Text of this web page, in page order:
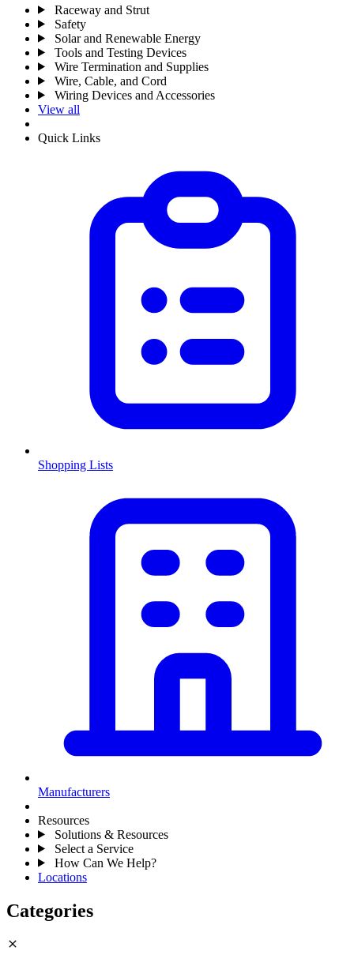
Raceway and Strut
Safety
Solar and Renewable Energy
Tools and Testing Devices
Wire Termination and Supplies
Wire, Cable, and Cord
Wiring Devices and Accessories
View all
Quick Links
Shopping Lists
Manufacturers
Resources
Solutions & Resources
Select a Service
How Can We Help?
Locations
Categories
close